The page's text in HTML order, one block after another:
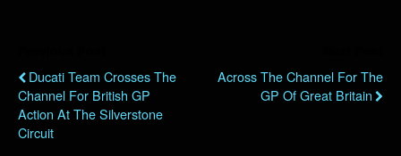
Ducati Team Crosses The
Channel For British GP
Action At The Silverstone
Circuit
Across The Channel For The
GP Of Great Britain